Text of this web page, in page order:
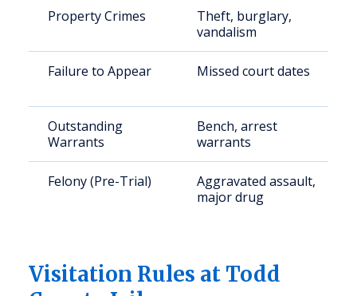
Property Crimes
Theft, burglary,
vandalism
Failure to Appear Missed court dates
Outstanding
Warrants
Bench, arrest
warrants
Felony (Pre-Trial)
Aggravated assault,
major drug
Visitation Rules at Todd